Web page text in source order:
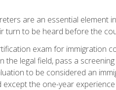
are an essential element
turn to be heard before the
exam for immigration
the legal field, pass a
to be considered an
the one-year experience